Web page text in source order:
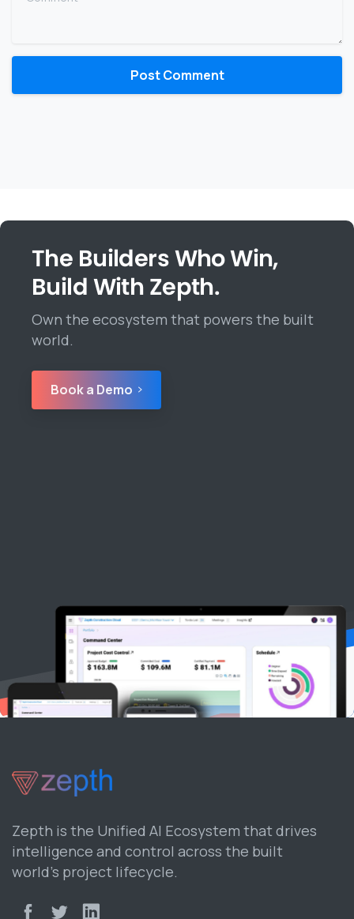
The Builders Who Win,
Build With Zepth.
Own the ecosystem that powers the built
world.
Book a Demo
Zepth is the Unified AI Ecosystem that drives
intelligence and control across the built
world’s project lifecycle.